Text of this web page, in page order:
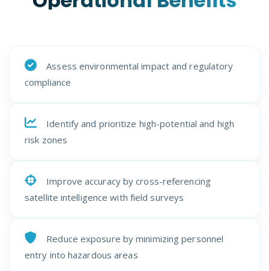
Assess environmental impact and regulatory
compliance
Identify and prioritize high-potential and high
risk zones
Improve accuracy by cross-referencing
satellite intelligence with field surveys
Reduce exposure by minimizing personnel
entry into hazardous areas